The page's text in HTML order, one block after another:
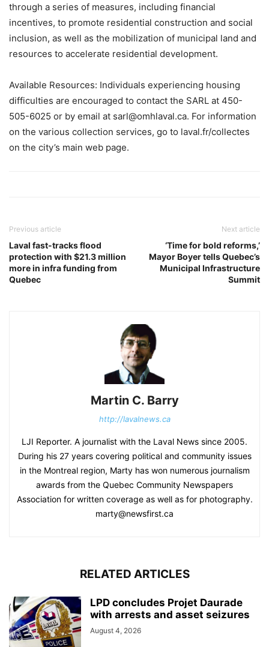
through a series of measures, including financial
incentives, to promote residential construction and social
inclusion, as well as the mobilization of municipal land and
resources to accelerate residential development.
Available Resources: Individuals experiencing housing
difficulties are encouraged to contact the SARL at 450-
505-6025 or by email at sarl@omhlaval.ca. For information
on the various collection services, go to laval.fr/collectes
on the city’s main web page.
Previous article
Laval fast-tracks flood
protection with $21.3 million
more in infra funding from
Quebec
Next article
‘Time for bold reforms,’
Mayor Boyer tells Quebec’s
Municipal Infrastructure
Summit
Martin C. Barry
http://lavalnews.ca
LJI Reporter. A journalist with the Laval News since 2005.
During his 27 years covering political and community issues
in the Montreal region, Marty has won numerous journalism
awards from the Quebec Community Newspapers
Association for written coverage as well as for photography.
marty@newsfirst.ca
RELATED ARTICLES
LPD concludes Projet Daurade
with arrests and asset seizures
August 4, 2026